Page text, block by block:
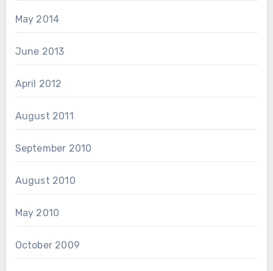
May 2014
June 2013
April 2012
August 2011
September 2010
August 2010
May 2010
October 2009